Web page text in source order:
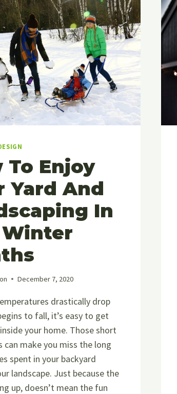
To Enjoy
Yard And
In
December 7, 2020
drastically drop
to fall, it’s easy to get
your home. Those short
can make you miss the long
spent in your backyard
landscape. Just because the
up, doesn’t mean the fun